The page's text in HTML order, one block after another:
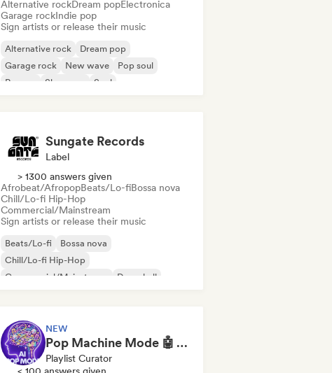
Alternative rockDream popElectronica
Garage rockIndie pop
Sign artists or release their music
Alternative rock
Dream pop
Garage rock
New wave
Pop soul
Reggae
Shoegaze Soul
Sungate Records
Label
> 1300 answers given
Afrobeat/AfropopBeats/Lo-fiBossa nova
Chill/Lo-fi Hip-Hop
Commercial/Mainstream
Sign artists or release their music
Beats/Lo-fi
Bossa nova
Chill/Lo-fi Hip-Hop
Commercial/Mainstream
Dancehall
NEW
Pop Machine Mode 🤖 AI Music, Indie Pop & Dream Pop
Playlist Curator